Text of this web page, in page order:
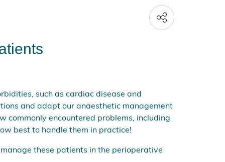
such as cardiac disease and
and adapt our anaesthetic management
commonly encountered problems, including
best to handle them in practice!
these patients in the perioperative